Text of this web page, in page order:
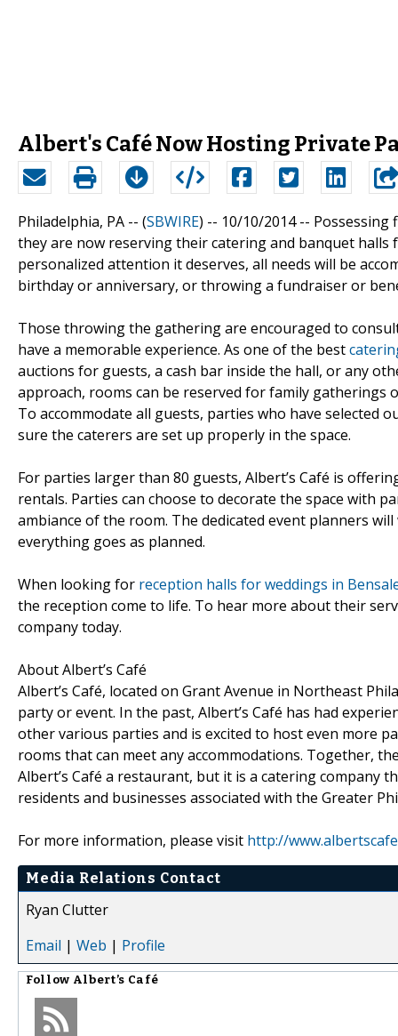
Albert's Café Now Hosting Private
Philadelphia, PA -- (SBWIRE) -- 10/10/2014 -- Possessing
they are now reserving their catering and banquet halls
personalized attention it deserves, all needs will be
birthday or anniversary, or throwing a fundraiser or
Those throwing the gathering are encouraged to
have a memorable experience. As one of the best
auctions for guests, a cash bar inside the hall, or any
approach, rooms can be reserved for family gatherings
To accommodate all guests, parties who have selected
sure the caterers are set up properly in the space.
For parties larger than 80 guests, Albert’s Café is
rentals. Parties can choose to decorate the space with
ambiance of the room. The dedicated event planners
everything goes as planned.
When looking for reception halls for weddings in
the reception come to life. To hear more about their
company today.
About Albert’s Café
Albert’s Café, located on Grant Avenue in Northeast
party or event. In the past, Albert’s Café has had
other various parties and is excited to host even more
rooms that can meet any accommodations. Together,
Albert’s Café a restaurant, but it is a catering company
residents and businesses associated with the Greater
For more information, please visit http://
Media Relations Contact
Ryan Clutter
Email | Web | Profile
Follow Albert’s Café